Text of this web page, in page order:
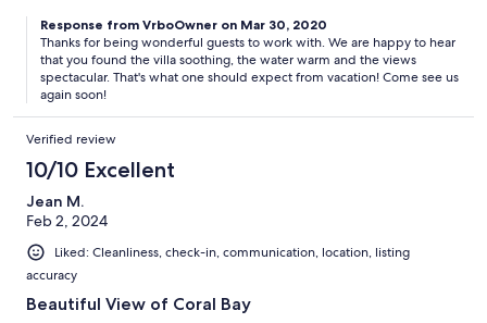
Cindy was wonderful to work with and very responsive. We
would definitely recommend Someday Soon!
Response from VrboOwner on Mar 30, 2020
Thanks for being wonderful guests to work with. We are happy to hear
that you found the villa soothing, the water warm and the views
spectacular. That's what one should expect from vacation! Come see us
again soon!
Verified review
10/10 Excellent
Jean M.
Feb 2, 2024
Liked: Cleanliness, check-in, communication, location, listing
accuracy
Beautiful View of Coral Bay